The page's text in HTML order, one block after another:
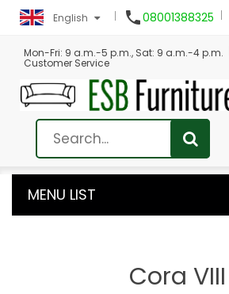
English 08001388325
Mon-Fri: 9 a.m.-5 p.m., Sat: 9 a.m.-4 p.m.
Customer Service
MENU LIST
Cora VIII